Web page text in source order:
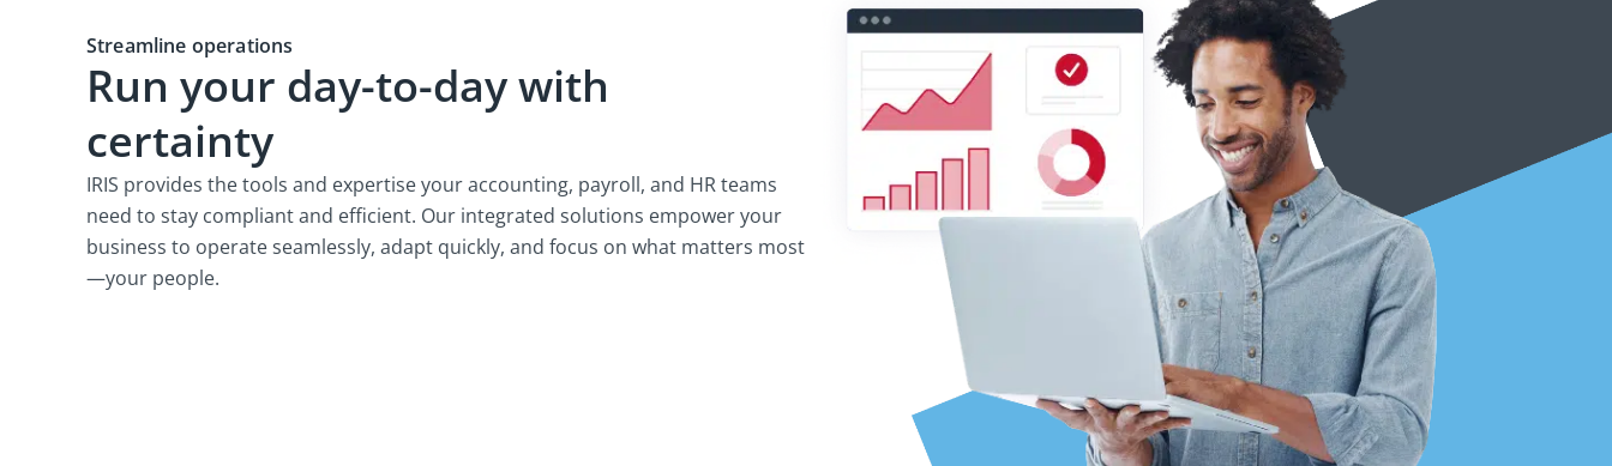
Streamline operations
Run your day-to-day with
certainty
IRIS provides the tools and expertise your accounting, payroll, and HR teams
need to stay compliant and efficient. Our integrated solutions empower your
business to operate seamlessly, adapt quickly, and focus on what matters most
—your people.